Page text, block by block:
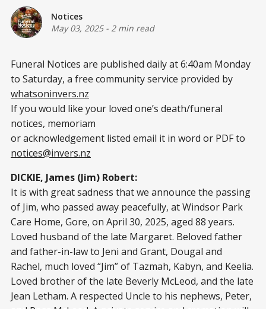
Notices
May 03, 2025- 2 min read
Funeral Notices are published daily at 6:40am Monday
to Saturday, a free community service provided by
whatsoninvers.nz
If you would like your loved one’s death/funeral
notices, memoriam
or acknowledgement listed email it in word or PDF to
notices@invers.nz
DICKIE, James (Jim) Robert:
It is with great sadness that we announce the passing
of Jim, who passed away peacefully, at Windsor Park
Care Home, Gore, on April 30, 2025, aged 88 years.
Loved husband of the late Margaret. Beloved father
and father-in-law to Jeni and Grant, Dougal and
Rachel, much loved “Jim” of Tazmah, Kabyn, and Keelia.
Loved brother of the late Beverly McLeod, and the late
Jean Letham. A respected Uncle to his nephews, Peter,